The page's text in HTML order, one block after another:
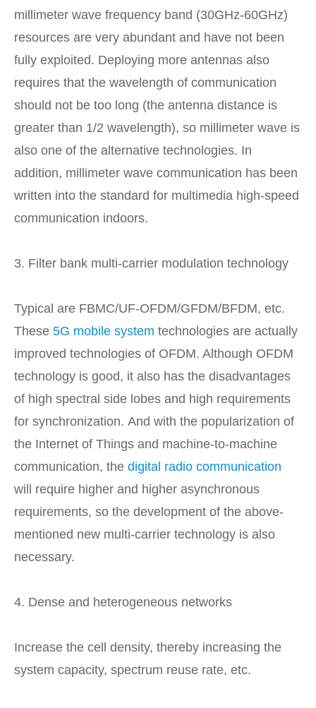
millimeter wave frequency band (30GHz-60GHz)
resources are very abundant and have not been
fully exploited. Deploying more antennas also
requires that the wavelength of communication
should not be too long (the antenna distance is
greater than 1/2 wavelength), so millimeter wave is
also one of the alternative technologies. In
addition, millimeter wave communication has been
written into the standard for multimedia high-speed
communication indoors.
3. Filter bank multi-carrier modulation technology
Typical are FBMC/UF-OFDM/GFDM/BFDM, etc.
These 5G mobile system technologies are actually
improved technologies of OFDM. Although OFDM
technology is good, it also has the disadvantages
of high spectral side lobes and high requirements
for synchronization. And with the popularization of
the Internet of Things and machine-to-machine
communication, the digital radio communication
will require higher and higher asynchronous
requirements, so the development of the above-
mentioned new multi-carrier technology is also
necessary.
4. Dense and heterogeneous networks
Increase the cell density, thereby increasing the
system capacity, spectrum reuse rate, etc.